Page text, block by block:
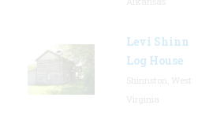
Levi Shinn
Log House